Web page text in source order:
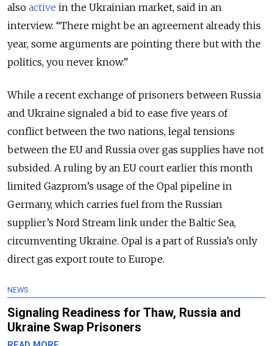
also active in the Ukrainian market, said in an
interview. “There might be an agreement already this
year, some arguments are pointing there but with the
politics, you never know.”
While a recent exchange of prisoners between Russia
and Ukraine signaled a bid to ease five years of
conflict between the two nations, legal tensions
between the EU and Russia over gas supplies have not
subsided. A ruling by an EU court earlier this month
limited Gazprom’s usage of the Opal pipeline in
Germany, which carries fuel from the Russian
supplier’s Nord Stream link under the Baltic Sea,
circumventing Ukraine. Opal is a part of Russia’s only
direct gas export route to Europe.
NEWS
Signaling Readiness for Thaw, Russia and
Ukraine Swap Prisoners